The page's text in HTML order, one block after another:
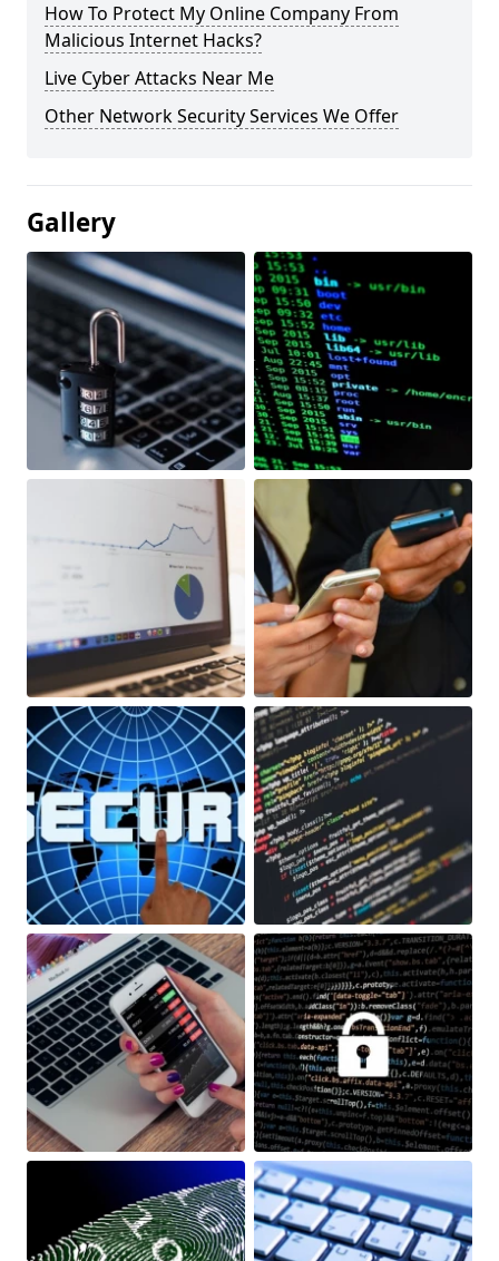
How To Protect My Online Company From
Malicious Internet Hacks?
Live Cyber Attacks Near Me
Other Network Security Services We Offer
Gallery